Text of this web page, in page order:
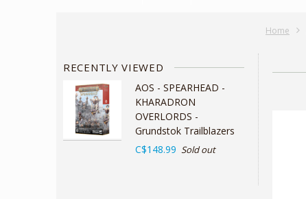
Home
RECENTLY VIEWED
AOS - SPEARHEAD -
KHARADRON
OVERLORDS -
Grundstok Trailblazers
C$148.99 Sold out